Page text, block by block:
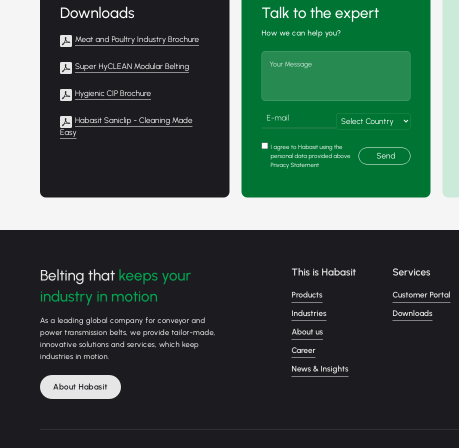
Downloads
Meat and Poultry Industry Brochure
Super HyCLEAN Modular Belting
Hygienic CIP Brochure
Habasit Saniclip - Cleaning Made
Easy
Talk to the expert
How we can help you?
I agree to Habasit using the
personal data provided above
Privacy Statement
Send
Belting that keeps your
industry in motion
As a leading global company for conveyor and
power transmission belts, we provide tailor-made,
innovative solutions and services, which keep
industries in motion.
About Habasit
This is Habasit
Products
Industries
About us
Career
News & Insights
Services
Customer Portal
Downloads